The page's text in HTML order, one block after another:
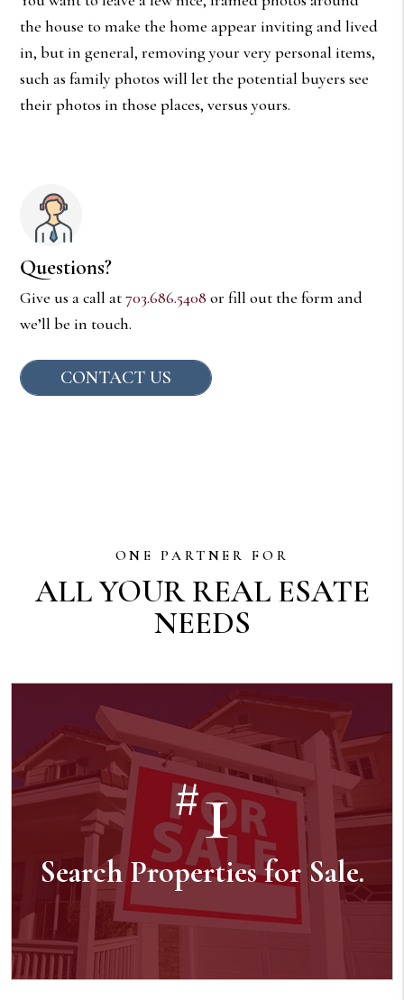
the house to make the home appear inviting and lived
in, but in general, removing your very personal items,
such as family photos will let the potential buyers see
their photos in those places, versus yours.
Questions?
Give us a call at703.686.5408 or fill out the form and
we’ll be in touch.
CONTACT US
ONE PARTNER FOR
ALL YOUR REAL ESATE
NEEDS
#1
Search Properties for Sale.